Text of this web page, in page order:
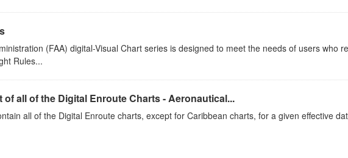
(FAA) digital-Visual Chart series is designed to meet the needs of users who
Rules...
of all of the Digital Enroute Charts - Aeronautical...
all of the Digital Enroute charts, except for Caribbean charts, for a given effective